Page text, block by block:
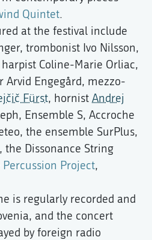
Quintet.
at the festival include
trombonist Ivo Nilsson,
Coline-Marie Orliac,
Arvid Engegård, mezzo-
Fürst, hornist Andrej
Ensemble S, Accroche
the ensemble SurPlus,
the Dissonance String
Percussion Project,
is regularly recorded and
and the concert
by foreign radio